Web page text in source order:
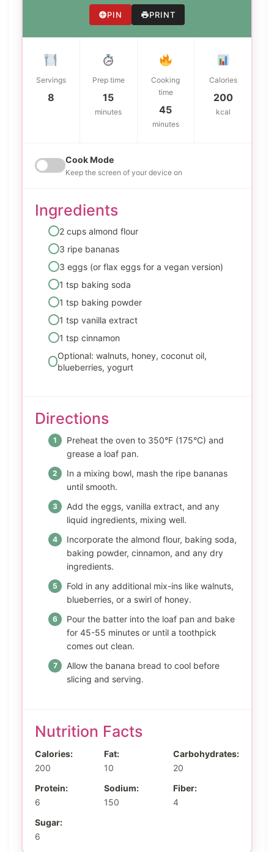
PIN PRINT
Servings
8
Prep time
15
minutes
Cooking
time
45
minutes
Calories
200
kcal
Cook Mode
Keep the screen of your device on
Ingredients
2 cups almond flour
3 ripe bananas
3 eggs (or flax eggs for a vegan version)
1 tsp baking soda
1 tsp baking powder
1 tsp vanilla extract
1 tsp cinnamon
Optional: walnuts, honey, coconut oil,
blueberries, yogurt
Directions
Preheat the oven to 350°F (175°C) and
grease a loaf pan.
In a mixing bowl, mash the ripe bananas
until smooth.
Add the eggs, vanilla extract, and any
liquid ingredients, mixing well.
Incorporate the almond flour, baking soda,
baking powder, cinnamon, and any dry
ingredients.
Fold in any additional mix-ins like walnuts,
blueberries, or a swirl of honey.
Pour the batter into the loaf pan and bake
for 45-55 minutes or until a toothpick
comes out clean.
Allow the banana bread to cool before
slicing and serving.
Nutrition Facts
Calories:
200
Fat:
10
Carbohydrates:
20
Protein:
6
Sodium:
150
Fiber:
4
Sugar:
6